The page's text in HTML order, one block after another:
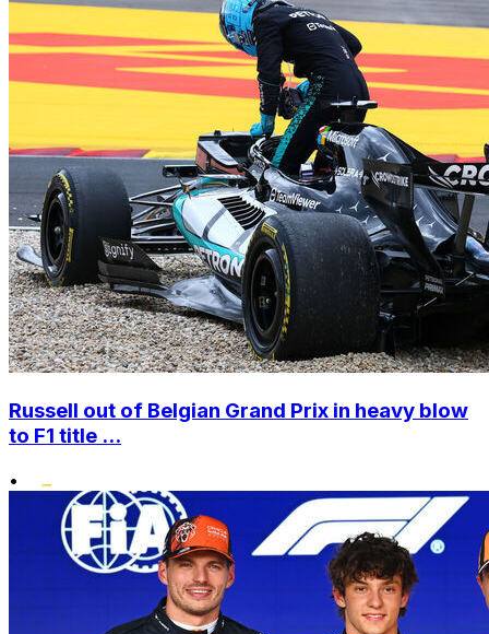
Russell out of Belgian Grand Prix in heavy blow
to F1 title ...
•